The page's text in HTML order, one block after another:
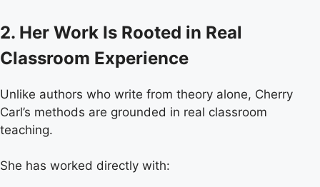
2. Her Work Is Rooted in Real
Classroom Experience
Unlike authors who write from theory alone, Cherry
Carl’s methods are grounded in real classroom
teaching.
She has worked directly with: